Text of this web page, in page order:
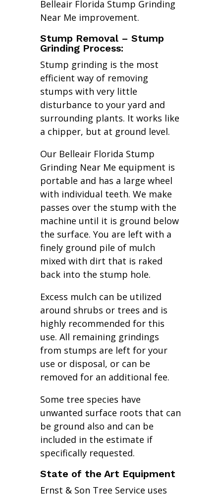
Belleair Florida Stump Grinding
Near Me improvement.
Stump Removal – Stump
Grinding Process:
Stump grinding is the most
efficient way of removing
stumps with very little
disturbance to your yard and
surrounding plants. It works like
a chipper, but at ground level.
Our Belleair Florida Stump
Grinding Near Me equipment is
portable and has a large wheel
with individual teeth. We make
passes over the stump with the
machine until it is ground below
the surface. You are left with a
finely ground pile of mulch
mixed with dirt that is raked
back into the stump hole.
Excess mulch can be utilized
around shrubs or trees and is
highly recommended for this
use. All remaining grindings
from stumps are left for your
use or disposal, or can be
removed for an additional fee.
Some tree species have
unwanted surface roots that can
be ground also and can be
included in the estimate if
specifically requested.
State of the Art Equipment
Ernst & Son Tree Service uses